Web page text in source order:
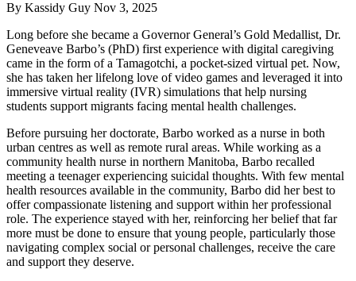
By Kassidy Guy Nov 3, 2025
Long before she became a Governor General’s Gold Medallist, Dr.
Geneveave Barbo’s (PhD) first experience with digital caregiving
came in the form of a Tamagotchi, a pocket-sized virtual pet. Now,
she has taken her lifelong love of video games and leveraged it into
immersive virtual reality (IVR) simulations that help nursing
students support migrants facing mental health challenges.
Before pursuing her doctorate, Barbo worked as a nurse in both
urban centres as well as remote rural areas. While working as a
community health nurse in northern Manitoba, Barbo recalled
meeting a teenager experiencing suicidal thoughts. With few mental
health resources available in the community, Barbo did her best to
offer compassionate listening and support within her professional
role. The experience stayed with her, reinforcing her belief that far
more must be done to ensure that young people, particularly those
navigating complex social or personal challenges, receive the care
and support they deserve.